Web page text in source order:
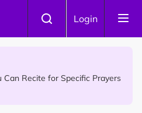
Login
Thurgai Parameswary
Can Recite for Specific Prayers